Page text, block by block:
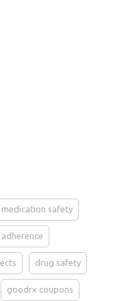
medication safety
drug safety
goodrx coupons